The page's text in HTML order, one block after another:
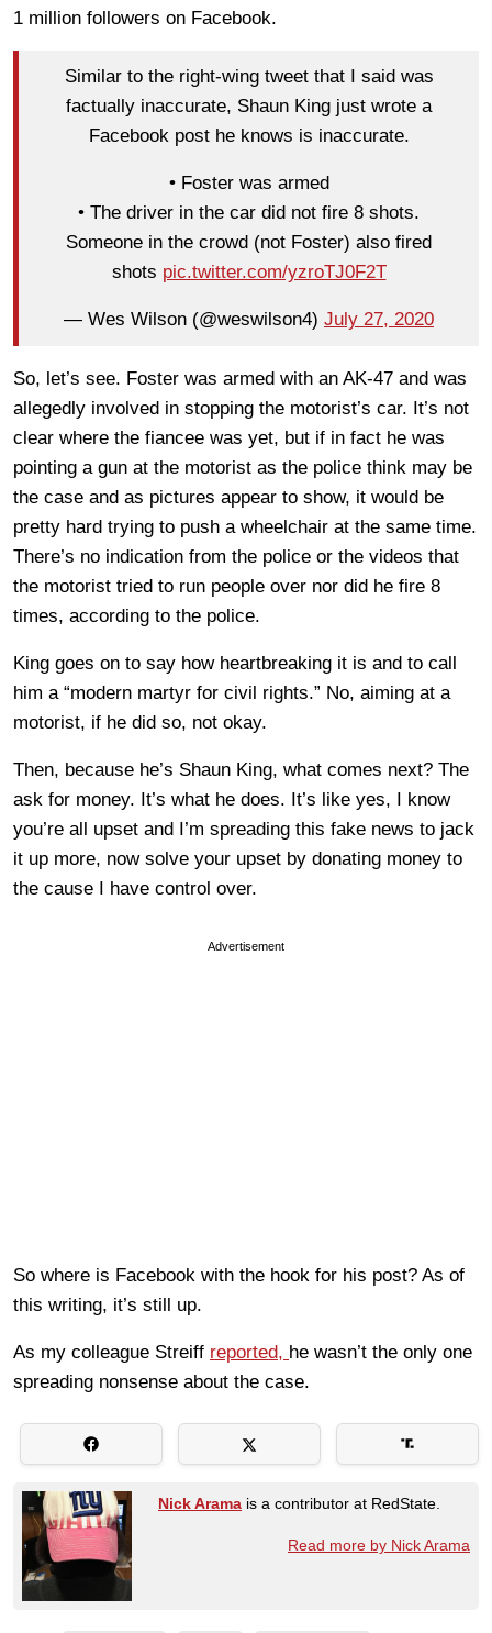
1 million followers on Facebook.
Similar to the right-wing tweet that I said was
factually inaccurate, Shaun King just wrote a
Facebook post he knows is inaccurate.
• Foster was armed
• The driver in the car did not fire 8 shots.
Someone in the crowd (not Foster) also fired
shots pic.twitter.com/yzroTJ0F2T
— Wes Wilson (@weswilson4) July 27, 2020
So, let’s see. Foster was armed with an AK-47 and was
allegedly involved in stopping the motorist’s car. It’s not
clear where the fiancee was yet, but if in fact he was
pointing a gun at the motorist as the police think may be
the case and as pictures appear to show, it would be
pretty hard trying to push a wheelchair at the same time.
There’s no indication from the police or the videos that
the motorist tried to run people over nor did he fire 8
times, according to the police.
King goes on to say how heartbreaking it is and to call
him a “modern martyr for civil rights.” No, aiming at a
motorist, if he did so, not okay.
Then, because he’s Shaun King, what comes next? The
ask for money. It’s what he does. It’s like yes, I know
you’re all upset and I’m spreading this fake news to jack
it up more, now solve your upset by donating money to
the cause I have control over.
Advertisement
So where is Facebook with the hook for his post? As of
this writing, it’s still up.
As my colleague Streiff reported, he wasn’t the only one
spreading nonsense about the case.
Nick Arama is a contributor at RedState.
Read more by Nick Arama